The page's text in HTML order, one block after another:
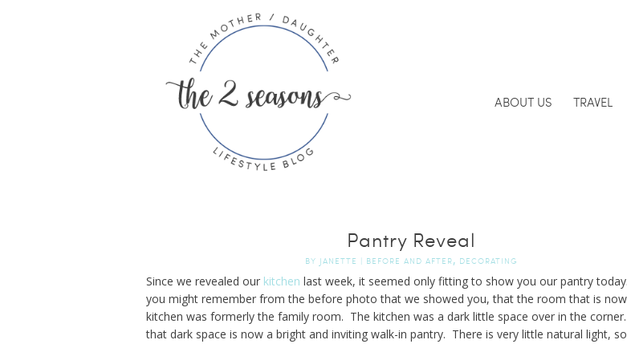
ABOUT US TRAVEL
Pantry Reveal
BY JANETTE | BEFORE AND AFTER, DECORATING
Since we revealed our kitchen last week, it seemed only fitting to show you our pantry
you might remember from the before photo that we showed you, that the room that is
kitchen was formerly the family room. The kitchen was a dark little space over in the
that dark space is now a bright and inviting walk-in pantry. There is very little natural light,